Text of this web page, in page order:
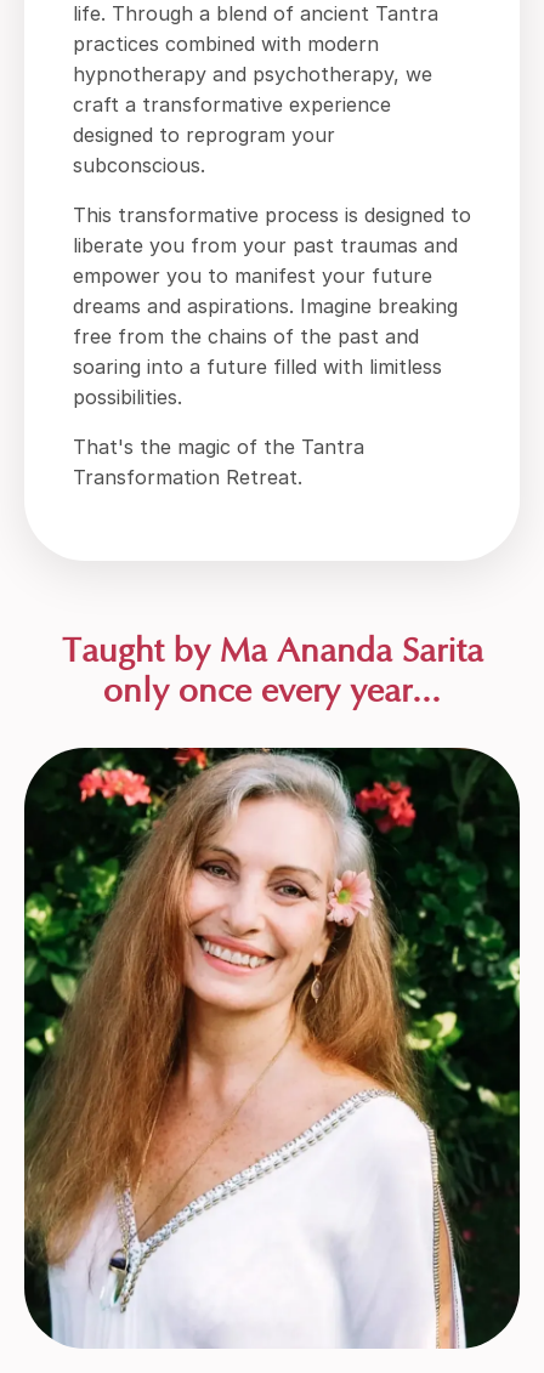
life. Through a blend of ancient Tantra
practices combined with modern
hypnotherapy and psychotherapy, we
craft a transformative experience
designed to reprogram your
subconscious.
This transformative process is designed to
liberate you from your past traumas and
empower you to manifest your future
dreams and aspirations. Imagine breaking
free from the chains of the past and
soaring into a future filled with limitless
possibilities.
That's the magic of the Tantra
Transformation Retreat.
Taught by Ma Ananda Sarita
only once every year...